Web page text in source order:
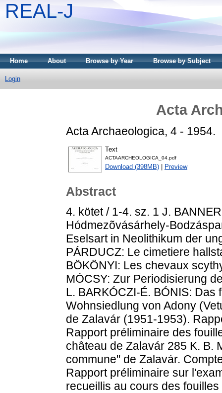
REAL-J
Home About Browse by Year Browse by Subject
Login
Acta
Acta Archaeologica, 4 - 1954.
Text
ACTAARCHEOLOGICA_04.pdf
Download (398MB) Preview
Abstract
4. kötet / 1-4. sz. 1 J.
Hódmezõvásárhely-
Eselsart in Neolithikum der
PÁRDUCZ: Le cimetiere
BÖKÖNYI: Les chevaux
MÓCSY: Zur Periodisierung
L. BARKÓCZI-É. BÓNIS:
Wohnsiedlung von Adony
de Zalavár (1951-1953).
Rapport préliminaire des
château de Zalavár 285 K. B.
commune" de Zalavár.
Rapport préliminaire sur
recueillis au cours des